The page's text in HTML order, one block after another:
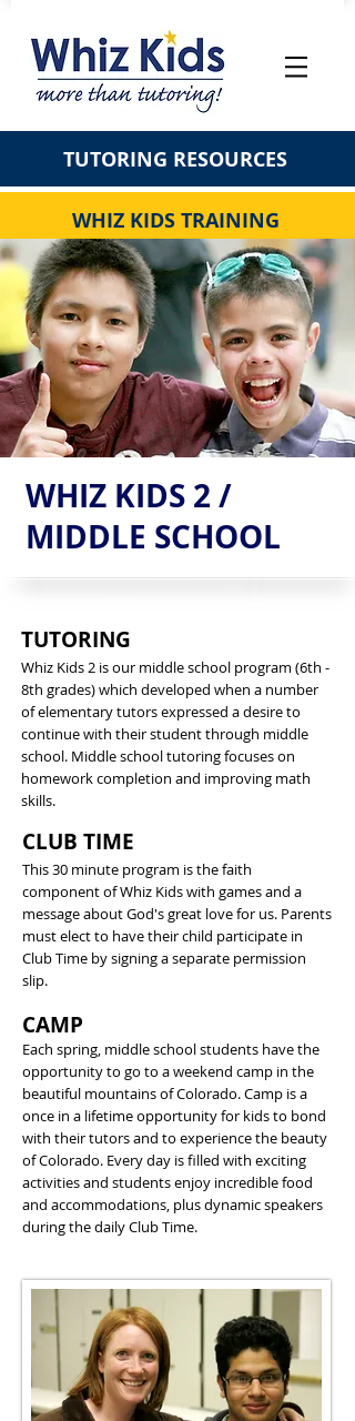
TUTORING RESOURCES
WHIZ KIDS TRAINING
WHIZ KIDS 2 /
MIDDLE SCHOOL
TUTORING
Whiz Kids 2 is our middle school program (6th -
8th grades) which developed when a number
of elementary tutors expressed a desire to
continue with their student through middle
school. Middle school tutoring focuses on
homework completion and improving math
skills.
CLUB TIME
This 30 minute program is the faith
component of Whiz Kids with games and a
message about God's great love for us. Parents
must elect to have their child participate in
Club Time by signing a separate permission
slip.
CAMP
Each spring, middle school students have the
opportunity to go to a weekend camp in the
beautiful mountains of Colorado. Camp is a
once in a lifetime opportunity for kids to bond
with their tutors and to experience the beauty
of Colorado. Every day is filled with exciting
activities and students enjoy incredible food
and accommodations, plus dynamic speakers
during the daily Club Time.